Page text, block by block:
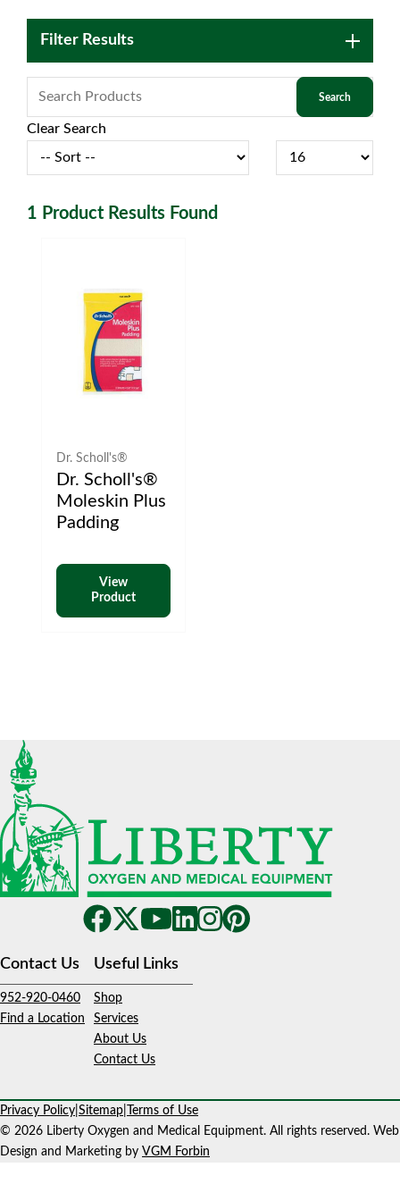
Filter Results
Clear Search
1 Product Results Found
Dr. Scholl's®
Dr. Scholl's®
Moleskin Plus
Padding
View
Product
Contact Us
952-920-0460
Find a Location
Useful Links
Shop
Services
About Us
Contact Us
Privacy Policy Sitemap Terms of Use
© 2026 Liberty Oxygen and Medical Equipment. All rights reserved. Web
Design and Marketing by VGM Forbin